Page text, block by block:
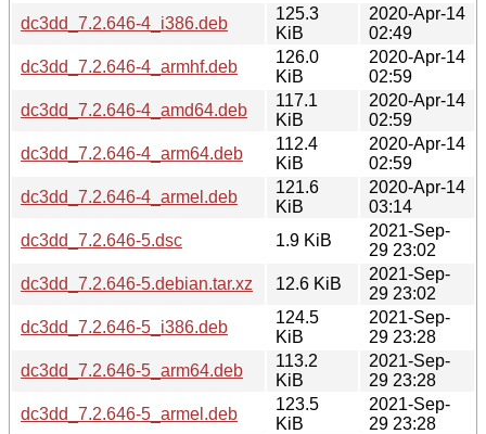
dc3dd_7.2.646-4_i386.deb
125.3
KiB
2020-Apr-14
02:49
dc3dd_7.2.646-4_armhf.deb
126.0
KiB
2020-Apr-14
02:59
dc3dd_7.2.646-4_amd64.deb
117.1
KiB
2020-Apr-14
02:59
dc3dd_7.2.646-4_arm64.deb
112.4
KiB
2020-Apr-14
02:59
dc3dd_7.2.646-4_armel.deb
121.6
KiB
2020-Apr-14
03:14
dc3dd_7.2.646-5.dsc
1.9 KiB
2021-Sep-
29 23:02
dc3dd_7.2.646-5.debian.tar.xz
12.6 KiB
2021-Sep-
29 23:02
dc3dd_7.2.646-5_i386.deb
124.5
KiB
2021-Sep-
29 23:28
dc3dd_7.2.646-5_arm64.deb
113.2
KiB
2021-Sep-
29 23:28
dc3dd_7.2.646-5_armel.deb
123.5
KiB
2021-Sep-
29 23:28